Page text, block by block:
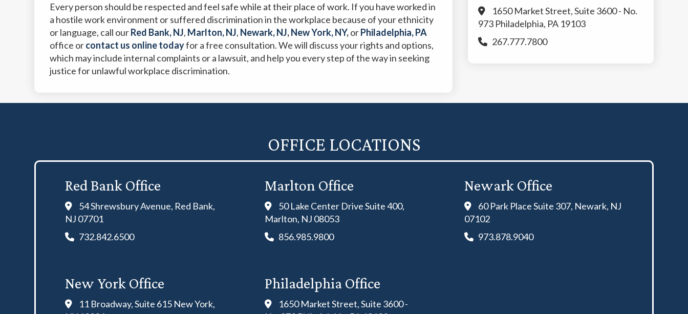
Every person should be respected and feel safe while at their place of work. If you have worked in
a hostile work environment or suffered discrimination in the workplace because of your ethnicity
or language, call ourRed Bank, NJ, Marlton, NJ, Newark, NJ,New York, NY,orPhiladelphia, PA
office orcontact us online todayfor a free consultation. We will discuss your rights and options,
which may include internal complaints or a lawsuit, and help you every step of the way in seeking
justice for unlawful workplace discrimination.
1650 Market Street, Suite 3600 - No.
973 Philadelphia, PA 19103
267.777.7800
OFFICE LOCATIONS
Red Bank Office
54 Shrewsbury Avenue, Red Bank,
NJ 07701
732.842.6500
Marlton Office
50 Lake Center Drive Suite 400,
Marlton, NJ 08053
856.985.9800
Newark Office
60 Park Place Suite 307, Newark, NJ
07102
973.878.9040
New York Office
11 Broadway, Suite 615 New York,
Philadelphia Office
1650 Market Street, Suite 3600 -